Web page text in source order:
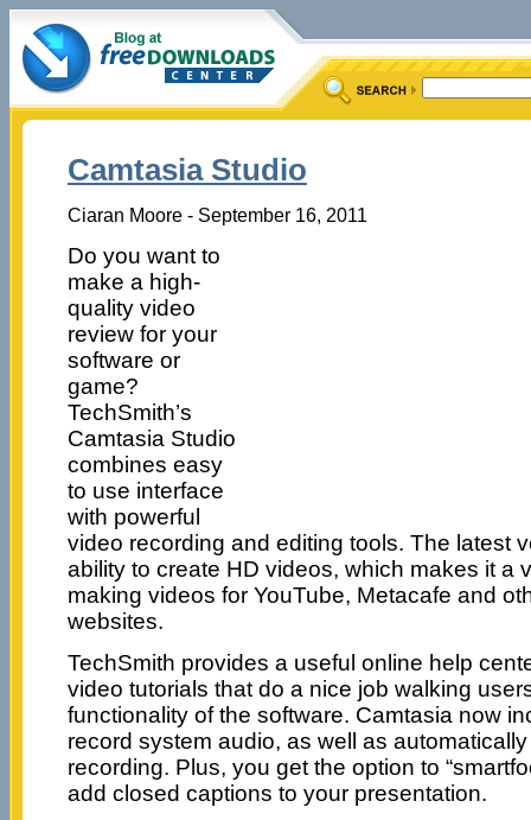
Camtasia Studio
Ciaran Moore - September 16, 2011
Do you want to
make a high-
quality video
review for your
software or
game?
TechSmith’s
Camtasia Studio
combines easy
to use interface
with powerful
video recording and editing tools. The latest
ability to create HD videos, which makes it a
making videos for YouTube, Metacafe and
websites.
TechSmith provides a useful online help
video tutorials that do a nice job walking
functionality of the software. Camtasia now
record system audio, as well as
recording. Plus, you get the option to
add closed captions to your presentation.